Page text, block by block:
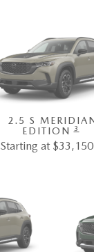
2.5 S
EDITION
3
Starting at $33,150